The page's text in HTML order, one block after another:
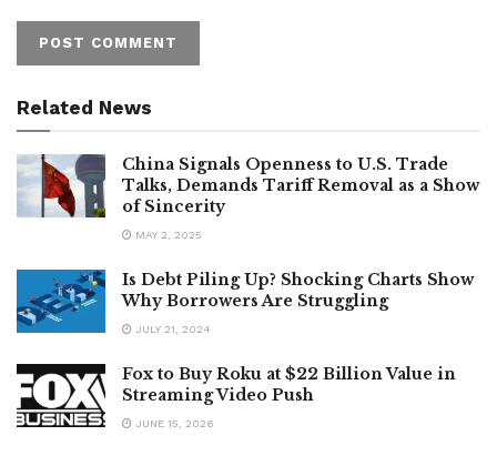
Related News
China Signals Openness to U.S. Trade
Talks, Demands Tariff Removal as a Show
of Sincerity
MAY 2, 2025
Is Debt Piling Up? Shocking Charts Show
Why Borrowers Are Struggling
JULY 21, 2024
Fox to Buy Roku at $22 Billion Value in
Streaming Video Push
JUNE 15, 2026